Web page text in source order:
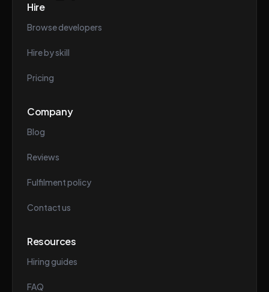
Hire
Browse developers
Hire by skill
Pricing
Company
Blog
Reviews
Fulfilment policy
Contact us
Resources
Hiring guides
FAQ